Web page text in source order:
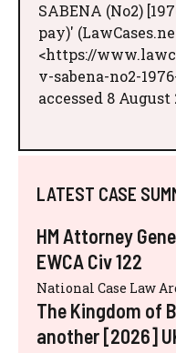
SABENA (No2)
pay)'
<https://
v-sabena-no2-
accessed 8 August
LATEST CASE
HM Attorney
EWCA Civ 122
National Case Law
The Kingdom of
another [2026]